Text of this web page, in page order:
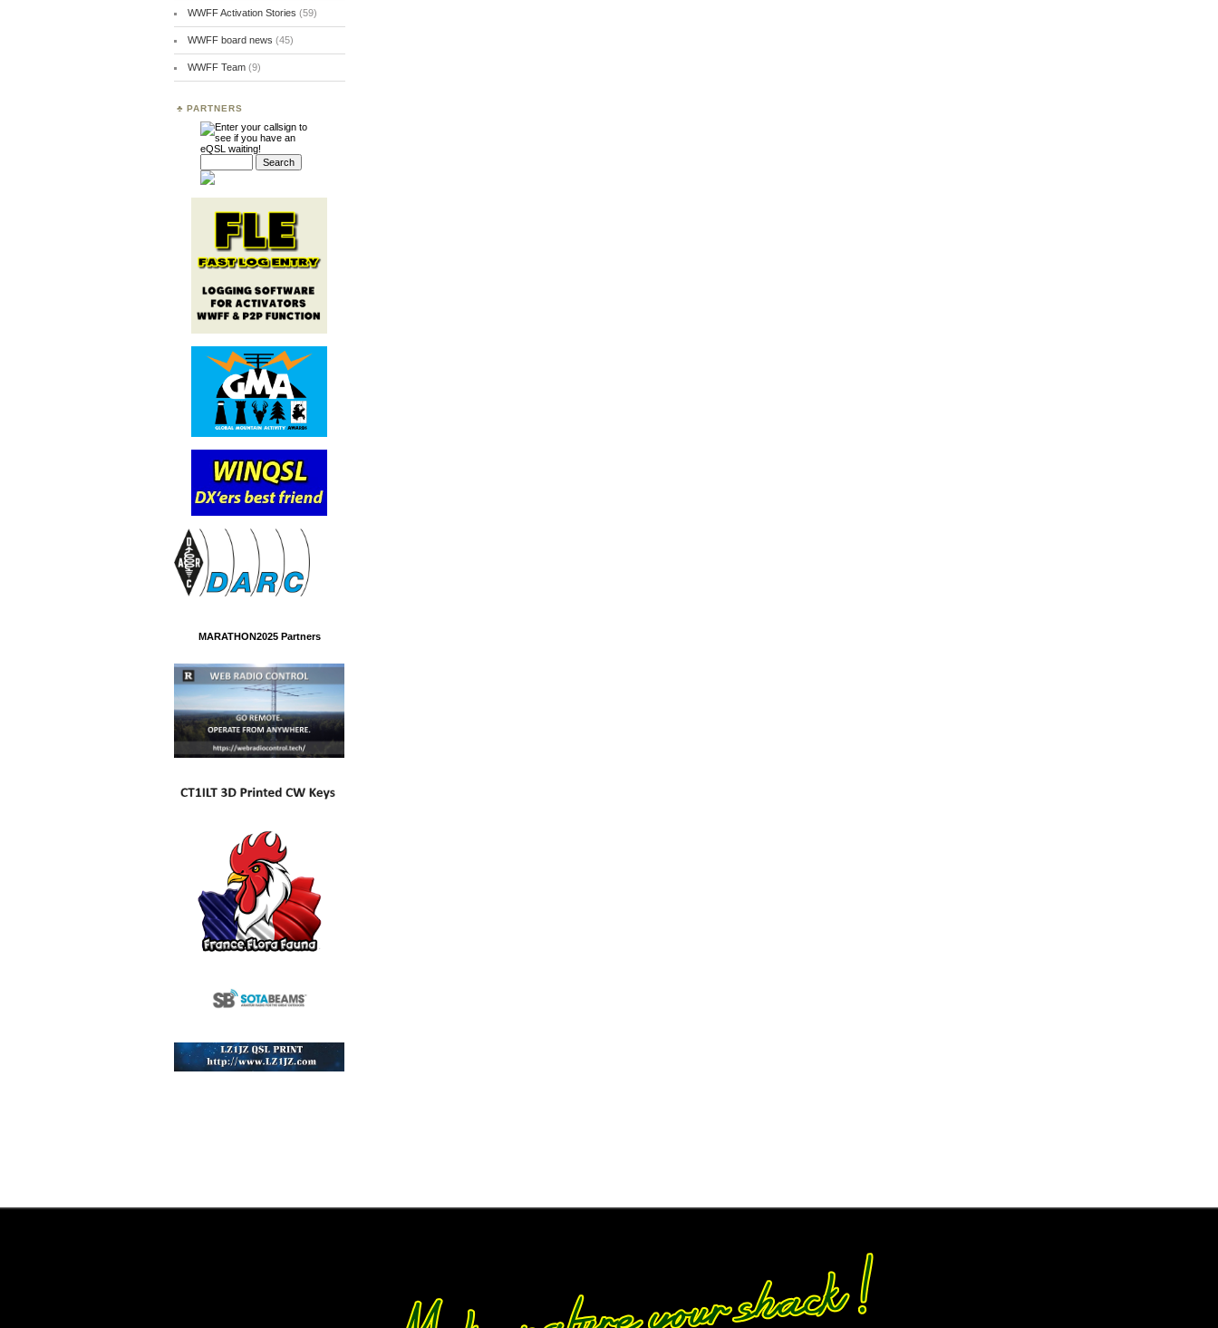
WWFF Activation Stories (59)
WWFF board news (45)
WWFF Team(9)
PARTNERS
MARATHON2025 Partners